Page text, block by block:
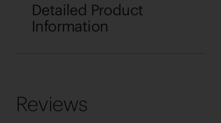
Detailed Product
Information
Reviews